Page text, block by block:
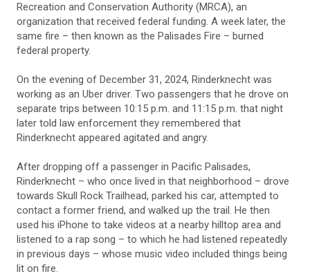
Recreation and Conservation Authority (MRCA), an
organization that received federal funding. A week later, the
same fire – then known as the Palisades Fire – burned
federal property.
On the evening of December 31, 2024, Rinderknecht was
working as an Uber driver. Two passengers that he drove on
separate trips between 10:15 p.m. and 11:15 p.m. that night
later told law enforcement they remembered that
Rinderknecht appeared agitated and angry.
After dropping off a passenger in Pacific Palisades,
Rinderknecht – who once lived in that neighborhood – drove
towards Skull Rock Trailhead, parked his car, attempted to
contact a former friend, and walked up the trail. He then
used his iPhone to take videos at a nearby hilltop area and
listened to a rap song – to which he had listened repeatedly
in previous days – whose music video included things being
lit on fire.